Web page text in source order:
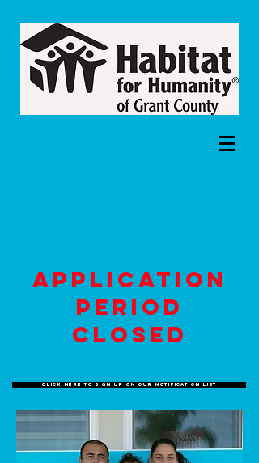
Application
period
closed
click here to sign up on our notification list